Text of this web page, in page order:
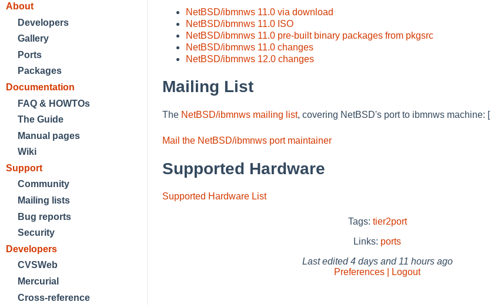
About
Developers
Gallery
Ports
Packages
Documentation
FAQ & HOWTOs
The Guide
Manual pages
Wiki
Support
Community
Mailing lists
Bug reports
Security
Developers
CVSWeb
Mercurial
Cross-reference
NetBSD/ibmnws 11.0 via download
NetBSD/ibmnws 11.0 ISO
NetBSD/ibmnws 11.0 pre-built binary packages from pkgsrc
NetBSD/ibmnws 11.0 changes
NetBSD/ibmnws 12.0 changes
Mailing List
The NetBSD/ibmnws mailing list, covering NetBSD's port to ibmnws machine: [
Mail the NetBSD/ibmnws port maintainer
Supported Hardware
Supported Hardware List
Tags: tier2port
Links: ports
Last edited4 days and 11 hours ago
Preferences | Logout